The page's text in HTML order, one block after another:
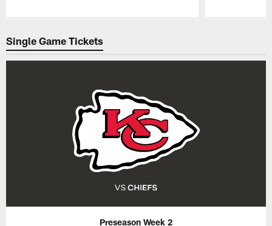
Single Game Tickets
Preseason Week 2